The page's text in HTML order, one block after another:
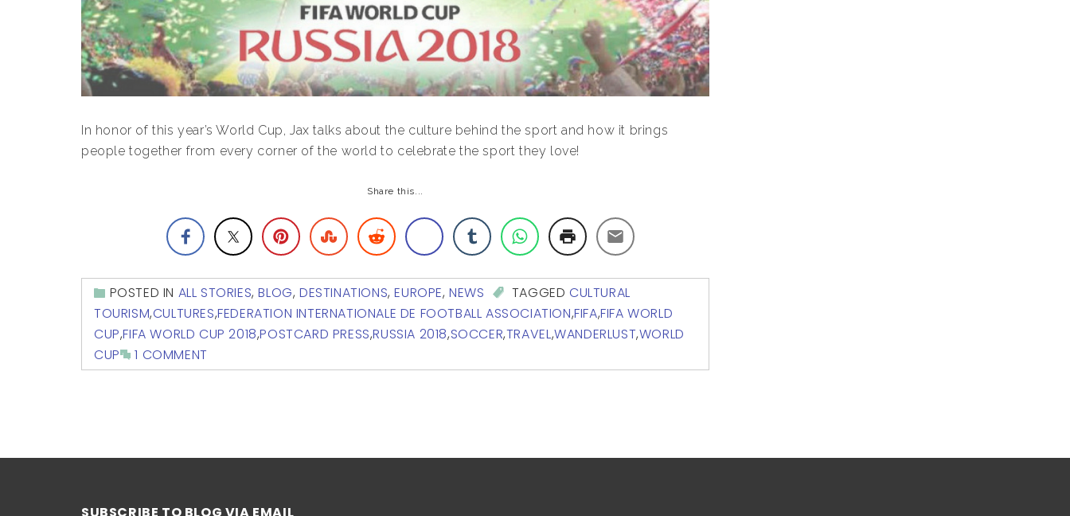
In honor of this year’s World Cup, Jax talks about the culture behind the sport and how it brings
people together from every corner of the world to celebrate the sport they love!
Share this...
POSTED IN ALL STORIES,BLOG,DESTINATIONS,EUROPE,NEWS TAGGEDCULTURAL
TOURISM,CULTURES,FEDERATION INTERNATIONALE DE FOOTBALL ASSOCIATION,FIFA,FIFA WORLD
CUP,FIFA WORLD CUP 2018,POSTCARD PRESS,RUSSIA 2018,SOCCER,TRAVEL,WANDERLUST,WORLD
CUP
1 COMMENT